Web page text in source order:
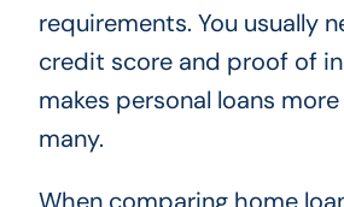
requirements. You usually
credit score and proof of
makes personal loans
many.
When comparing home